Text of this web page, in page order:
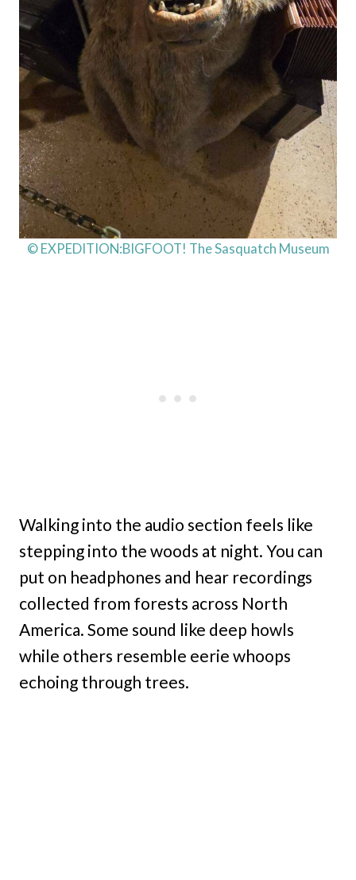
© EXPEDITION:BIGFOOT! The Sasquatch Museum
Walking into the audio section feels like
stepping into the woods at night. You can
put on headphones and hear recordings
collected from forests across North
America. Some sound like deep howls
while others resemble eerie whoops
echoing through trees.